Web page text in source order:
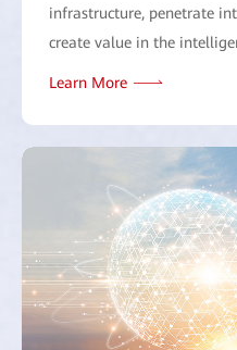
infrastructure, penetrate
create value in the
Learn More